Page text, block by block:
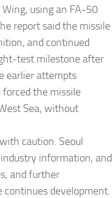
Wing, using an FA-50
report said the missile
and continued
test milestone after
earlier attempts
the missile
Sea, without
caution. Seoul
information, and
and further
continues development.